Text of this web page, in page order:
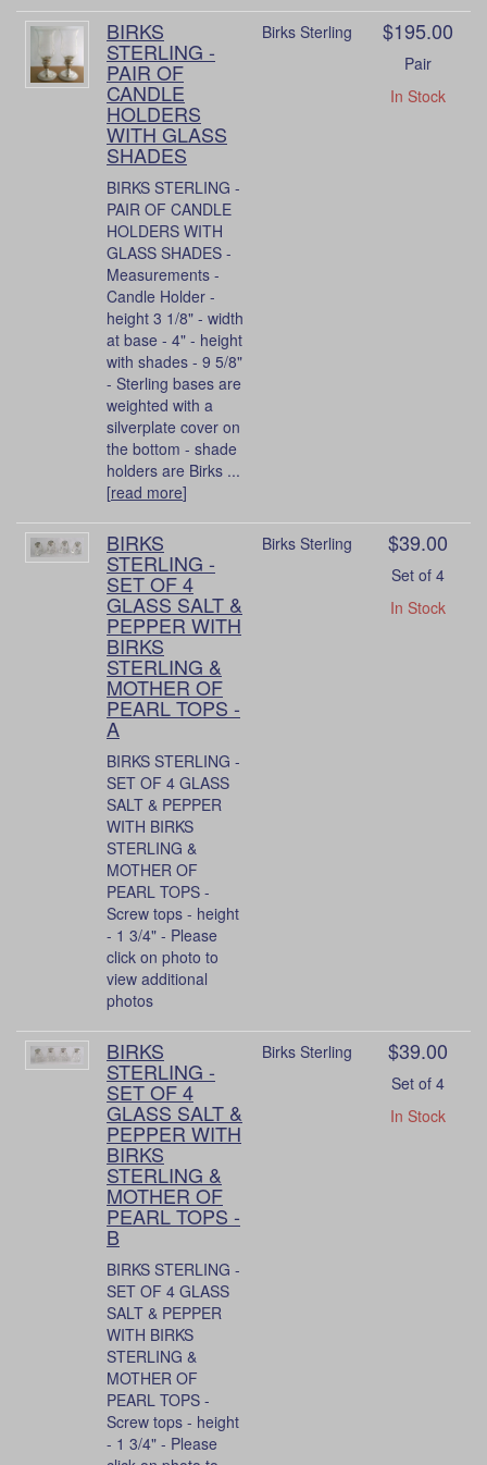
BIRKS
STERLING -
PAIR OF
CANDLE
HOLDERS
WITH GLASS
SHADES
BIRKS STERLING -
PAIR OF CANDLE
HOLDERS WITH
GLASS SHADES -
Measurements -
Candle Holder -
height 3 1/8" - width
at base - 4" - height
with shades - 9 5/8"
- Sterling bases are
weighted with a
silverplate cover on
the bottom - shade
holders are Birks ...
[read more]
Birks Sterling $195.00
Pair
In Stock
BIRKS
STERLING -
SET OF 4
GLASS SALT &
PEPPER WITH
BIRKS
STERLING &
MOTHER OF
PEARL TOPS -
A
BIRKS STERLING -
SET OF 4 GLASS
SALT & PEPPER
WITH BIRKS
STERLING &
MOTHER OF
PEARL TOPS -
Screw tops - height
- 1 3/4" - Please
click on photo to
view additional
photos
Birks Sterling $39.00
Set of 4
In Stock
BIRKS
STERLING -
SET OF 4
GLASS SALT &
PEPPER WITH
BIRKS
STERLING &
MOTHER OF
PEARL TOPS -
B
BIRKS STERLING -
SET OF 4 GLASS
SALT & PEPPER
WITH BIRKS
STERLING &
MOTHER OF
PEARL TOPS -
Screw tops - height
- 1 3/4" - Please
Birks Sterling $39.00
Set of 4
In Stock